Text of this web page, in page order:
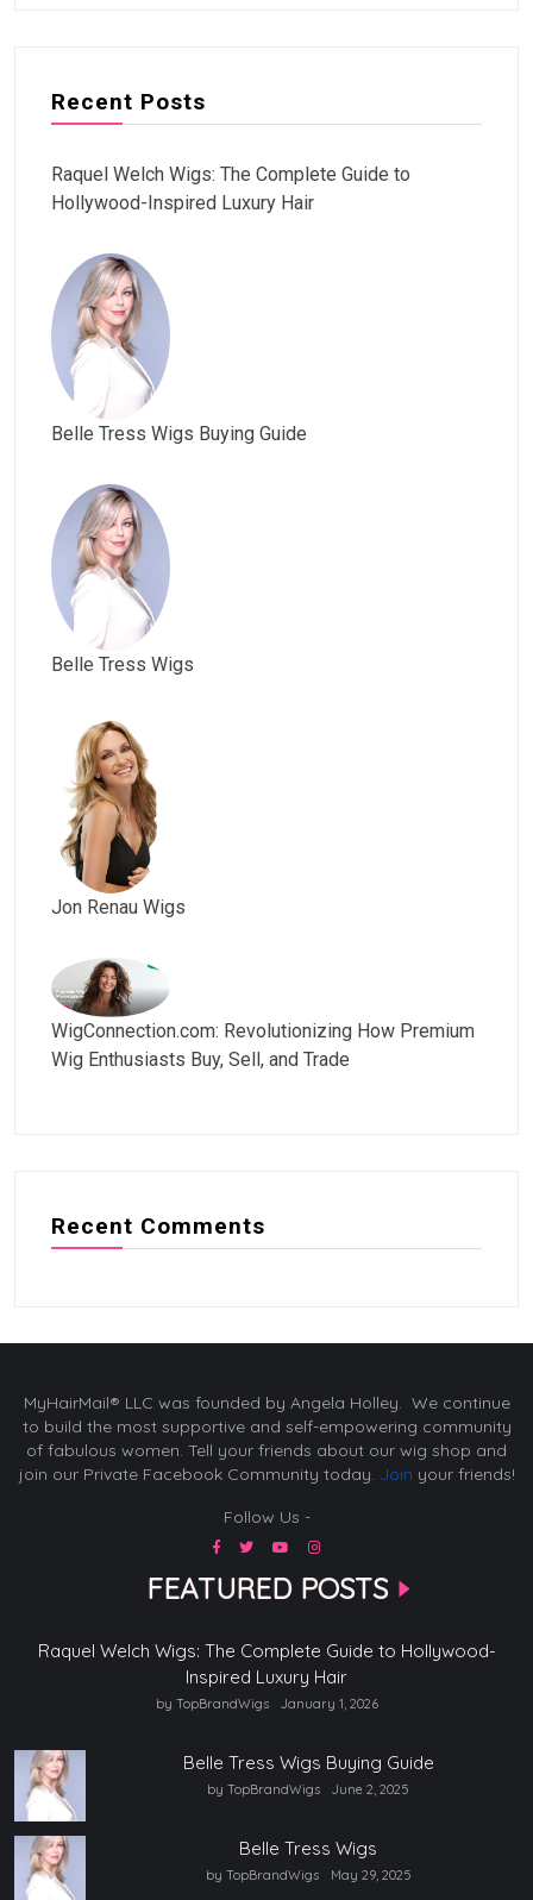
Recent Posts
Raquel Welch Wigs: The Complete Guide to
Hollywood-Inspired Luxury Hair
Belle Tress Wigs Buying Guide
Belle Tress Wigs
Jon Renau Wigs
WigConnection.com: Revolutionizing How Premium
Wig Enthusiasts Buy, Sell, and Trade
Recent Comments
MyHairMail® LLC was founded by Angela Holley. We continue
to build the most supportive and self-empowering community
of fabulous women. Tell your friends about our wig shop and
join our Private Facebook Community today. Join your friends!
Follow Us -
FEATURED POSTS
Raquel Welch Wigs: The Complete Guide to Hollywood-
Inspired Luxury Hair
by TopBrandWigs January 1, 2026
Belle Tress Wigs Buying Guide
by TopBrandWigs June 2, 2025
Belle Tress Wigs
by TopBrandWigs May 29, 2025